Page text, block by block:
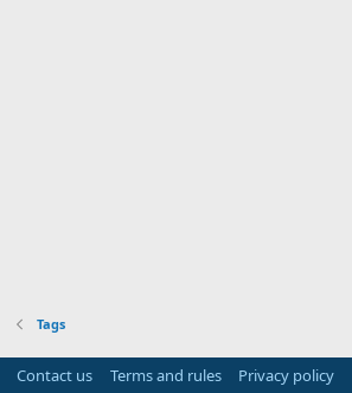
Tags
Contact us Terms and rules Privacy policy